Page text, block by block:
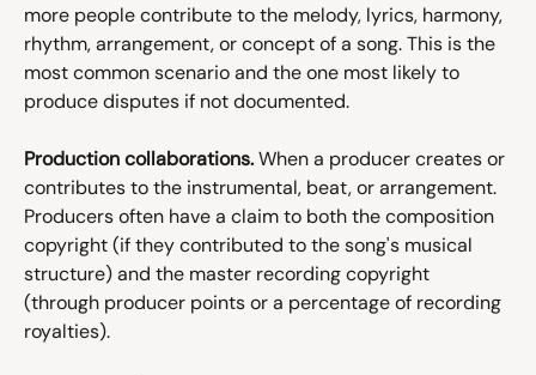
more people contribute to the melody, lyrics, harmony,
rhythm, arrangement, or concept of a song. This is the
most common scenario and the one most likely to
produce disputes if not documented.
Production collaborations. When a producer creates or
contributes to the instrumental, beat, or arrangement.
Producers often have a claim to both the composition
copyright (if they contributed to the song's musical
structure) and the master recording copyright
(through producer points or a percentage of recording
royalties).